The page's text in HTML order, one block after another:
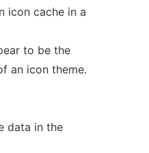
icon cache in a
to be the
an icon theme.
data in the